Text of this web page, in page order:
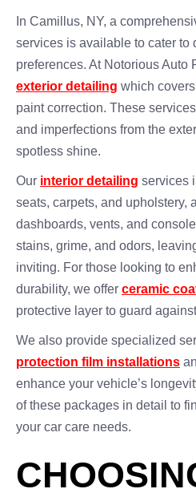
In Camillus, NY, a
services is available to cater to
preferences. At Notorious Auto
exterior detailing which
paint correction. These
and imperfections from the
spotless shine.
Our interior detailing services
seats, carpets, and upholstery,
dashboards, vents, and
stains, grime, and odors,
inviting. For those looking to
durability, we offer ceramic
protective layer to guard
We also provide specialized
protection film installations
enhance your vehicle’s
of these packages in detail to
your car care needs.